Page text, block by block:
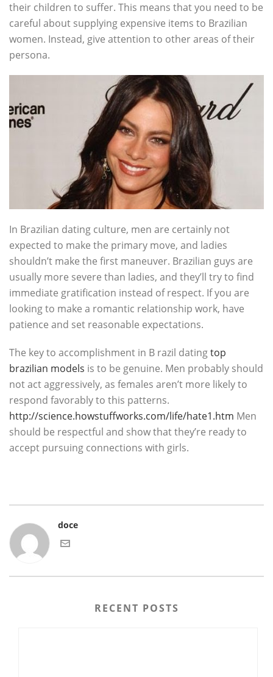
their children to suffer. This means that you need to be
careful about supplying expensive items to Brazilian
women. Instead, give attention to other areas of their
persona.
In Brazilian dating culture, men are certainly not
expected to make the primary move, and ladies
shouldn’t make the first maneuver. Brazilian guys are
usually more severe than ladies, and they’ll try to find
immediate gratification instead of respect. If you are
looking to make a romantic relationship work, have
patience and set reasonable expectations.
The key to accomplishment in B razil datingtop
brazilian models is to be genuine. Men probably should
not act aggressively, as females aren’t more likely to
respond favorably to this patterns.
http://science.howstuffworks.com/life/hate1.htm Men
should be respectful and show that they’re ready to
accept pursuing connections with girls.
doce
RECENT POSTS